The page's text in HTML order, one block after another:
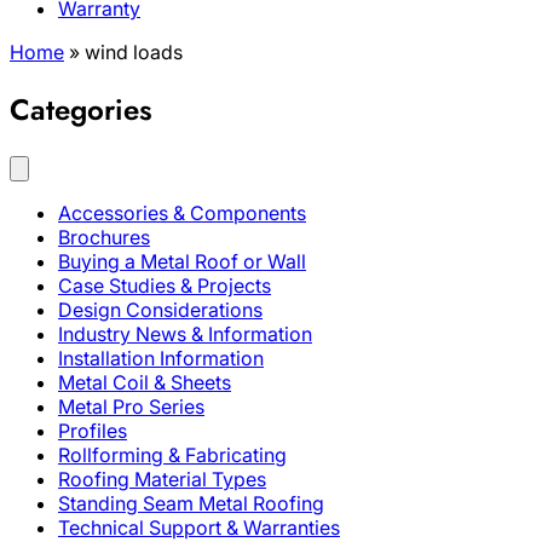
Warranty
Home » wind loads
Categories
Accessories & Components
Brochures
Buying a Metal Roof or Wall
Case Studies & Projects
Design Considerations
Industry News & Information
Installation Information
Metal Coil & Sheets
Metal Pro Series
Profiles
Rollforming & Fabricating
Roofing Material Types
Standing Seam Metal Roofing
Technical Support & Warranties